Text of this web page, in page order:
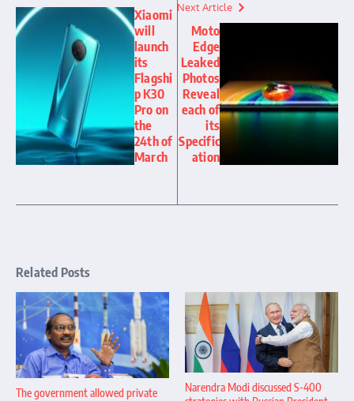
Xiaomi
will
launch
its
Flagshi
p K30
Pro on
the
24th of
March
Next Article
Moto
Edge
Leaked
Photos
Reveal
each of
its
Specific
ation
Related Posts
The government allowed private
Narendra Modi discussed S-400